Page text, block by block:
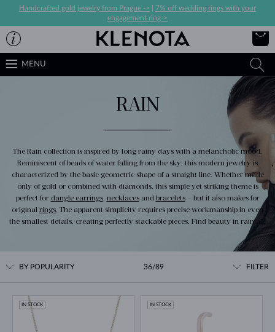
Handcrafted gold jewelry from Prague ->
7% off wedding rings with your
engagement ring->
MENU
RAIN
The Rain collection is inspired by long rainy days with a melancholic mood.
Reminiscent of beads of water falling from the sky, this modern jewelry is
characterized by the basic geometric shape of a straight line. Whether made
only of gold or combined with diamonds, this simple yet striking theme is
perfect for dangle earrings, necklacesand bracelets– but it also makes for
original rings. The apparent simplicity requires precise workmanship in even
the smallest details, creating perfectly stackable pieces. Find beauty in rainfall.
BY POPULARITY 36/89 FILTER
IN STOCK IN STOCK